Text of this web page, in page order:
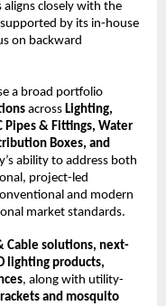
closely with the
by its in-house
on backward
a broad portfolio
across Lighting,
Pipes & Fittings, Water
Boxes, and
ability to address both
project-led
and modern
market standards.
Cable solutions, next-
lighting products,
, along with utility-
and mosquito